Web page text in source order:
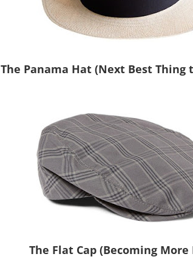
The Panama Hat (Next Best Thing
The Flat Cap (Becoming More